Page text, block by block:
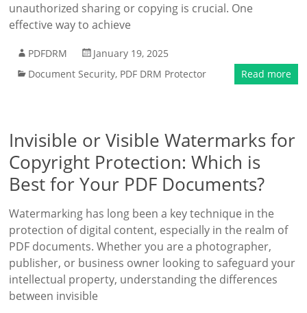
unauthorized sharing or copying is crucial. One
effective way to achieve
PDFDRM
January 19, 2025
Document Security, PDF DRM Protector Read more
Invisible or Visible Watermarks for
Copyright Protection: Which is
Best for Your PDF Documents?
Watermarking has long been a key technique in the
protection of digital content, especially in the realm of
PDF documents. Whether you are a photographer,
publisher, or business owner looking to safeguard your
intellectual property, understanding the differences
between invisible